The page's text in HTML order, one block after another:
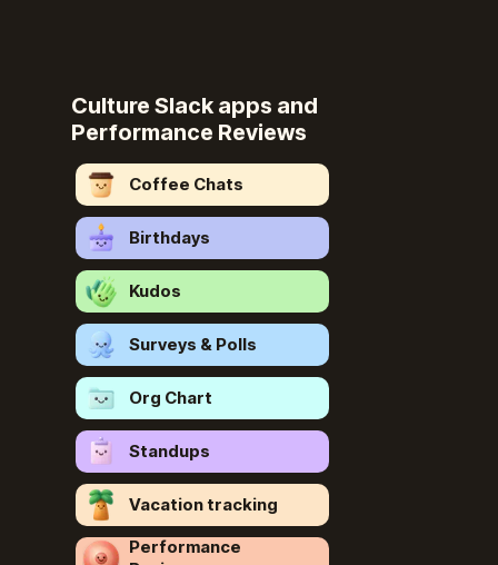
Culture Slack apps and
Performance Reviews
Coffee Chats
Birthdays
Kudos
Surveys & Polls
Org Chart
Standups
Vacation tracking
Performance